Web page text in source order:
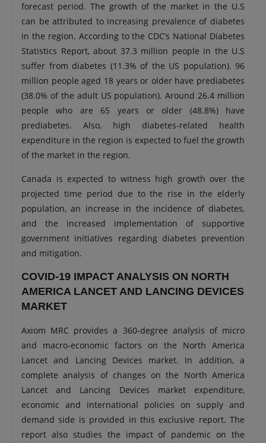
forecast period. The growth of the market in the U.S
can be attributed to increasing prevalence of diabetes
in the region. According to the CDC’s National Diabetes
Statistics Report, about 37.3 million people in the U.S
suffer from diabetes (11.3% of the US population). 96
million people aged 18 years or older have prediabetes
(38.0% of the adult US population). Around 26.4 million
people who are 65 years or older (48.8%) have
prediabetes. Also, high diabetes-related health
expenditure in the region is expected to fuel the growth
of the market in the region.
Canada is expected to witness high growth over the
projected time period due to the rise in the elderly
population, an increase in the incidence of diabetes,
and the increased implementation of supportive
government initiatives regarding diabetes prevention
and mitigation.
COVID-19 IMPACT ANALYSIS ON NORTH
AMERICA LANCET AND LANCING DEVICES
MARKET
Axiom MRC provides a 360-degree analysis of micro
and macro-economic factors on the North America
Lancet and Lancing Devices market. In addition, a
complete analysis of changes on the North America
Lancet and Lancing Devices market expenditure,
economic and international policies on supply and
demand side is provided in this exclusive report. The
report also studies the impact of pandemic on the